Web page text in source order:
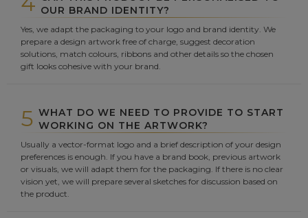
OUR BRAND IDENTITY?
Yes, we adapt the packaging to your logo and brand identity. We
prepare a design artwork free of charge, suggest decoration
solutions, match colours, ribbons and other details so the chosen
gift looks cohesive with your brand.
5 WHAT DO WE NEED TO PROVIDE TO START
WORKING ON THE ARTWORK?
Usually a vector-format logo and a brief description of your design
preferences is enough. If you have a brand book, previous artwork
or visuals, we will adapt them for the packaging. If there is no clear
vision yet, we will prepare several sketches for discussion based on
the product.